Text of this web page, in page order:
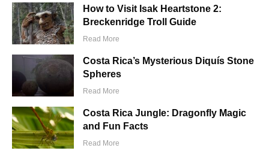
How to Visit Isak Heartstone 2:
Breckenridge Troll Guide
Read More
Costa Rica’s Mysterious Diquís Stone
Spheres
Read More
Costa Rica Jungle: Dragonfly Magic
and Fun Facts
Read More